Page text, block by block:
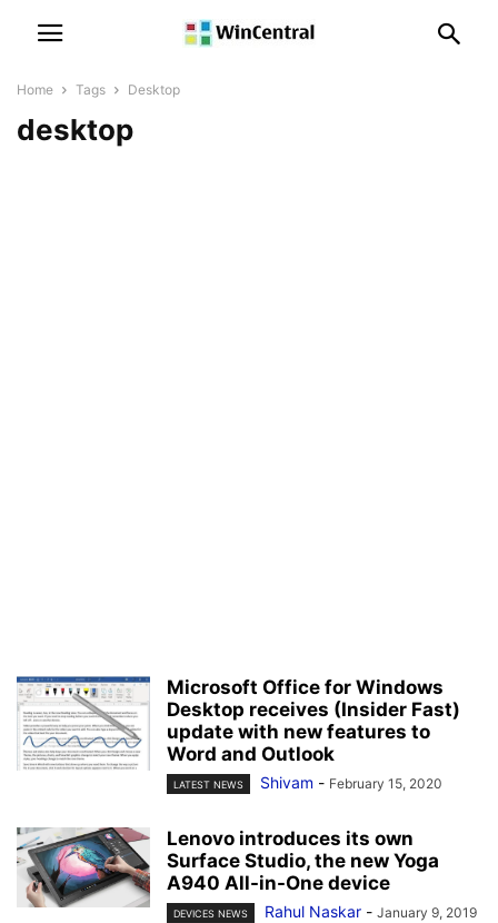
Home Tags Desktop
desktop
Microsoft Office for Windows
Desktop receives (Insider Fast)
update with new features to
Word and Outlook
LATEST NEWS Shivam - February 15, 2020
Lenovo introduces its own
Surface Studio, the new Yoga
A940 All-in-One device
DEVICES NEWS Rahul Naskar - January 9, 2019